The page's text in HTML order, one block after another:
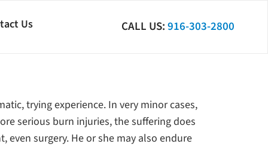
Us CALL US:916-303-2800
trying experience. In very minor cases,
serious burn injuries, the suffering does
even surgery. He or she may also endure